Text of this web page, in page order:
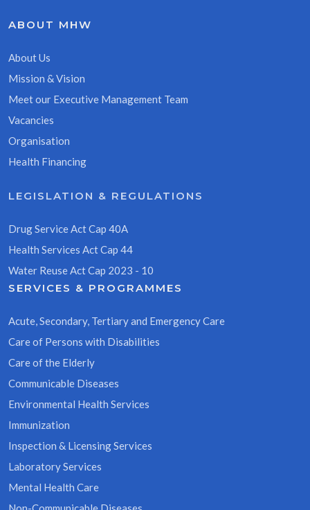
ABOUT MHW
About Us
Mission & Vision
Meet our Executive Management Team
Vacancies
Organisation
Health Financing
LEGISLATION & REGULATIONS
Drug Service Act Cap 40A
Health Services Act Cap 44
Water Reuse Act Cap 2023 - 10
SERVICES & PROGRAMMES
Acute, Secondary, Tertiary and Emergency Care
Care of Persons with Disabilities
Care of the Elderly
Communicable Diseases
Environmental Health Services
Immunization
Inspection & Licensing Services
Laboratory Services
Mental Health Care